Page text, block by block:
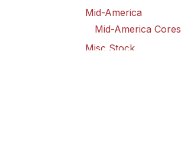
Mid-America
Mid-America Cores
Misc Stock